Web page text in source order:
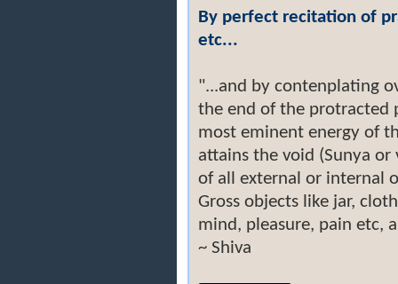
By perfect recitation of
etc...
"...and by contenplating
the end of the protracted
most eminent energy of
attains the void (Sunya or
of all external or internal
Gross objects like jar,
mind, pleasure, pain etc,
~ Shiva